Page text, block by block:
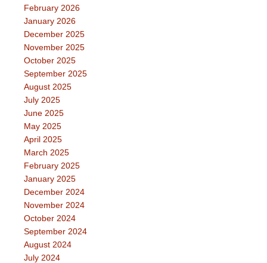
February 2026
January 2026
December 2025
November 2025
October 2025
September 2025
August 2025
July 2025
June 2025
May 2025
April 2025
March 2025
February 2025
January 2025
December 2024
November 2024
October 2024
September 2024
August 2024
July 2024